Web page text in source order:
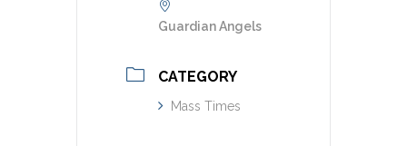
Guardian Angels
CATEGORY
Mass Times